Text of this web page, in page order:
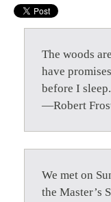
The woods
have
before I
—Robert
We met on
the Master’s